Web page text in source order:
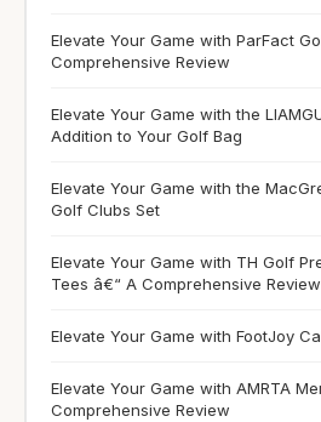
Elevate Your Game with ParFact
Comprehensive Review
Elevate Your Game with the
Addition to Your Golf Bag
Elevate Your Game with the
Golf Clubs Set
Elevate Your Game with TH Golf
Tees â€“ A Comprehensive Review
Elevate Your Game with FootJoy
Elevate Your Game with AMRTA
Comprehensive Review